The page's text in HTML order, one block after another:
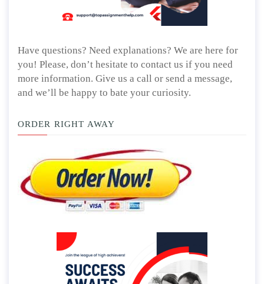
Have questions? Need explanations? We are here for
you! Please, don’t hesitate to contact us if you need
more information. Give us a call or send a message,
and we’ll be happy to bate your curiosity.
ORDER RIGHT AWAY